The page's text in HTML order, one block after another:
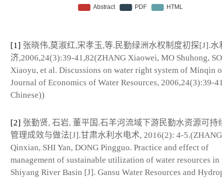
[1] 张晓伟,莫淑红,宋孝玉,等.民勤绿洲水权制度初探[J].水
济,2006,24(3):39-41,82(ZHANG Xiaowei, MO Shuhong,
Xiaoyu, et al. Discussions on water right system of Minqin
Journal of Economics of Water Resources, 2006,24(3):39-
Chinese))
[2] 张勤贤, 石岩, 董平国.石羊河流域下游民勤水资源可持
管理成效与做法[J].甘肃水利水电术, 2016(2): 4-5.(ZHANG
Qinxian, SHI Yan, DONG Pingguo. Practice and effect of
management of sustainable utilization of water resources in
Shiyang River Basin [J]. Gansu Water Resources and